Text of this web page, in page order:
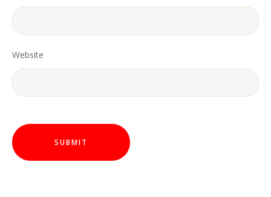
Website